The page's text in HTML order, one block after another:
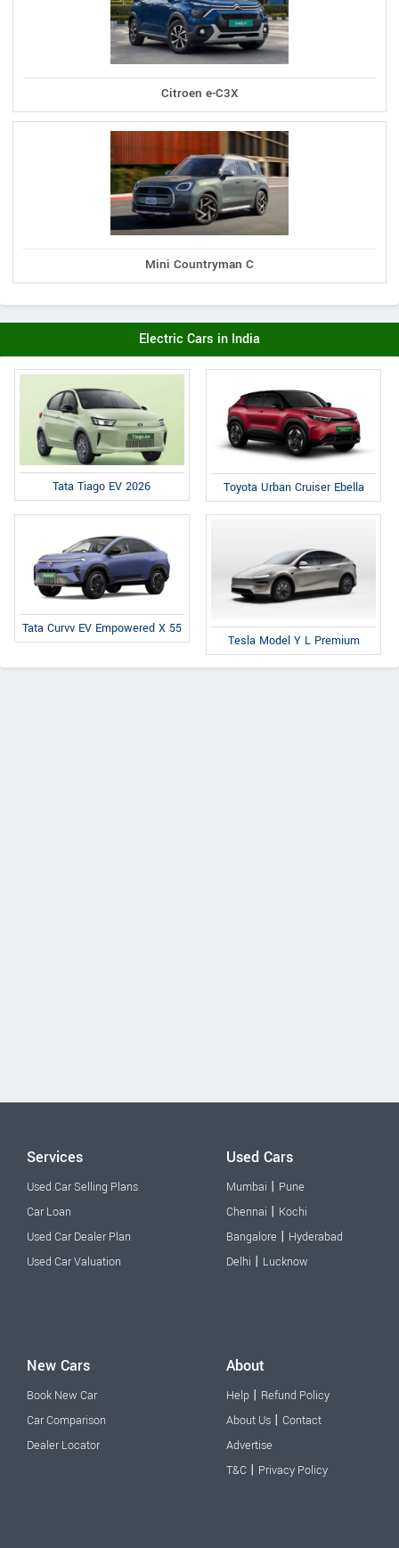
Citroen e-C3X
Mini Countryman C
Electric Cars in India
Tata Tiago EV 2026 Toyota Urban Cruiser Ebella
Tata Curvv EV Empowered X 55
Tesla Model Y L Premium
Services
Used Car Selling Plans
Car Loan
Used Car Dealer Plan
Used Car Valuation
Used Cars
Mumbai | Pune
Chennai | Kochi
Bangalore | Hyderabad
Delhi | Lucknow
New Cars
Book New Car
Car Comparison
Dealer Locator
About
Help | Refund Policy
About Us | Contact
Advertise
T&C | Privacy Policy